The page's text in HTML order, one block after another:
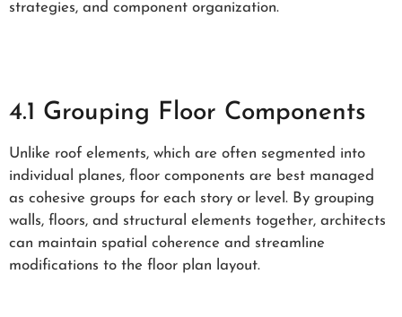
strategies, and component organization.
4.1 Grouping Floor Components
Unlike roof elements, which are often segmented into
individual planes, floor components are best managed
as cohesive groups for each story or level. By grouping
walls, floors, and structural elements together, architects
can maintain spatial coherence and streamline
modifications to the floor plan layout.